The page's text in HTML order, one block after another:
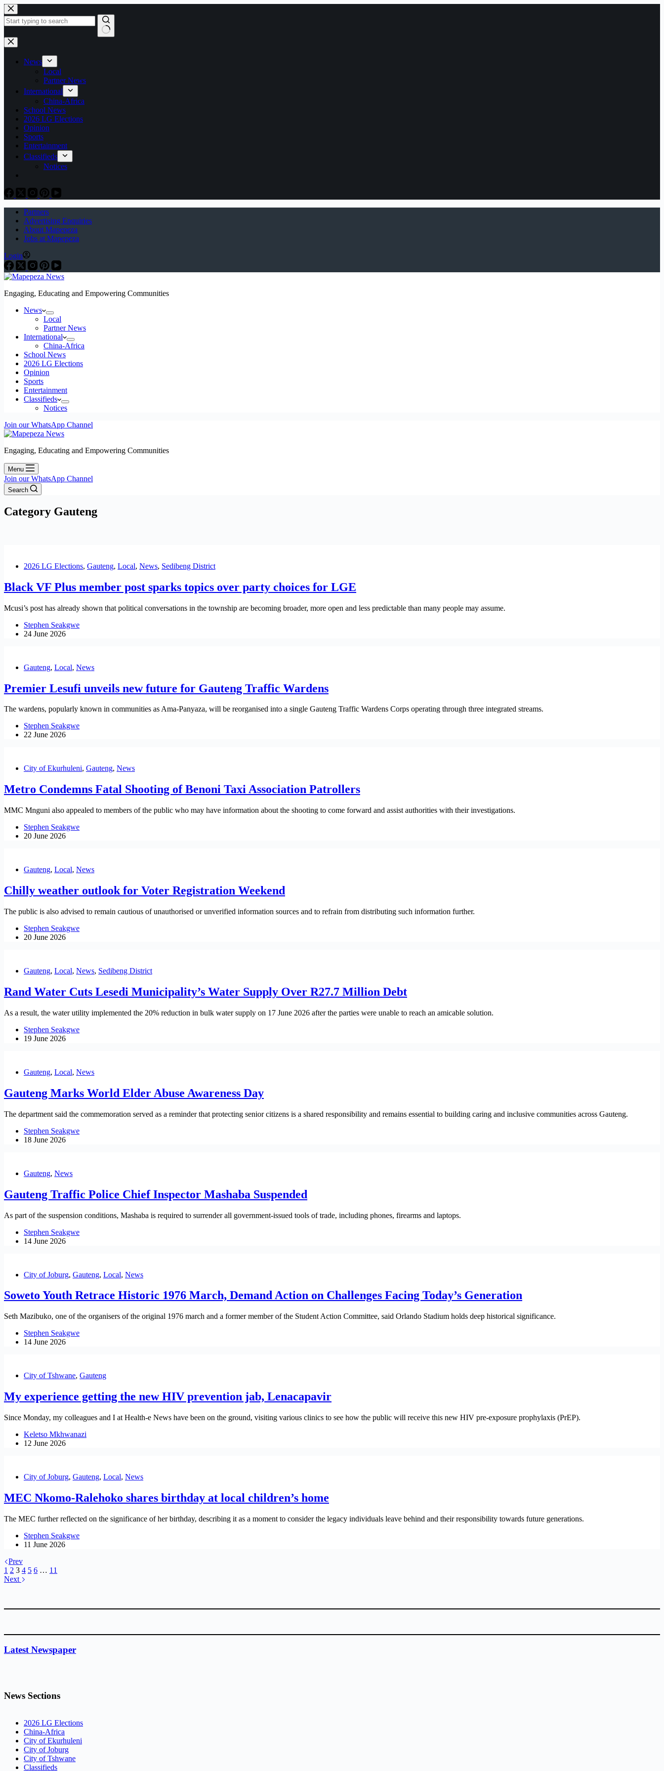
Skip
to
content
No
results
News
Local
Partner News
International
China-Africa
School News
2026 LG Elections
Opinion
Sports
Entertainment
Classifieds
Notices
Partners
Advertising Enquiries
About Mapepeza
Jobs at Mapepeza
Login
Engaging, Educating and Empowering Communities
News
Local
Partner News
International
China-Africa
School News
2026 LG Elections
Opinion
Sports
Entertainment
Classifieds
Notices
Join our WhatsApp Channel
Engaging, Educating and Empowering Communities
Menu
Join our WhatsApp Channel
Search
Category Gauteng
2026 LG Elections, Gauteng, Local, News, Sedibeng District
Black VF Plus member post sparks topics over party choices for LGE
Mcusi’s post has already shown that political conversations in the township are becoming broader, more open and less predictable than many people may assume.
Stephen Seakgwe
24 June 2026
Gauteng, Local, News
Premier Lesufi unveils new future for Gauteng Traffic Wardens
The wardens, popularly known in communities as Ama-Panyaza, will be reorganised into a single Gauteng Traffic Wardens Corps operating through three integrated streams.
Stephen Seakgwe
22 June 2026
City of Ekurhuleni, Gauteng, News
Metro Condemns Fatal Shooting of Benoni Taxi Association Patrollers
MMC Mnguni also appealed to members of the public who may have information about the shooting to come forward and assist authorities with their investigations.
Stephen Seakgwe
20 June 2026
Gauteng, Local, News
Chilly weather outlook for Voter Registration Weekend
The public is also advised to remain cautious of unauthorised or unverified information sources and to refrain from distributing such information further.
Stephen Seakgwe
20 June 2026
Gauteng, Local, News, Sedibeng District
Rand Water Cuts Lesedi Municipality’s Water Supply Over R27.7 Million Debt
As a result, the water utility implemented the 20% reduction in bulk water supply on 17 June 2026 after the parties were unable to reach an amicable solution.
Stephen Seakgwe
19 June 2026
Gauteng, Local, News
Gauteng Marks World Elder Abuse Awareness Day
The department said the commemoration served as a reminder that protecting senior citizens is a shared responsibility and remains essential to building caring and inclusive communities across Gauteng.
Stephen Seakgwe
18 June 2026
Gauteng, News
Gauteng Traffic Police Chief Inspector Mashaba Suspended
As part of the suspension conditions, Mashaba is required to surrender all government-issued tools of trade, including phones, firearms and laptops.
Stephen Seakgwe
14 June 2026
City of Joburg, Gauteng, Local, News
Soweto Youth Retrace Historic 1976 March, Demand Action on Challenges Facing Today’s Generation
Seth Mazibuko, one of the organisers of the original 1976 march and a former member of the Student Action Committee, said Orlando Stadium holds deep historical significance.
Stephen Seakgwe
14 June 2026
City of Tshwane, Gauteng
My experience getting the new HIV prevention jab, Lenacapavir
Since Monday, my colleagues and I at Health-e News have been on the ground, visiting various clinics to see how the public will receive this new HIV pre-exposure prophylaxis (PrEP).
Keletso Mkhwanazi
12 June 2026
City of Joburg, Gauteng, Local, News
MEC Nkomo-Ralehoko shares birthday at local children’s home
The MEC further reflected on the significance of her birthday, describing it as a moment to consider the legacy individuals leave behind and their responsibility towards future generations.
Stephen Seakgwe
11 June 2026
Prev
1 2 3 4 5 6 … 11
Next
Latest Newspaper
News Sections
2026 LG Elections
China-Africa
City of Ekurhuleni
City of Joburg
City of Tshwane
Classifieds